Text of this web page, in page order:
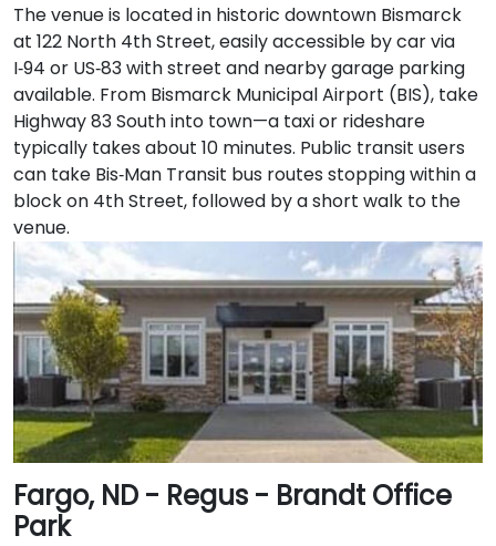
The venue is located in historic downtown Bismarck
at 122 North 4th Street, easily accessible by car via
I‑94 or US‑83 with street and nearby garage parking
available. From Bismarck Municipal Airport (BIS), take
Highway 83 South into town—a taxi or rideshare
typically takes about 10 minutes. Public transit users
can take Bis‑Man Transit bus routes stopping within a
block on 4th Street, followed by a short walk to the
venue.
Fargo, ND - Regus - Brandt Office
Park